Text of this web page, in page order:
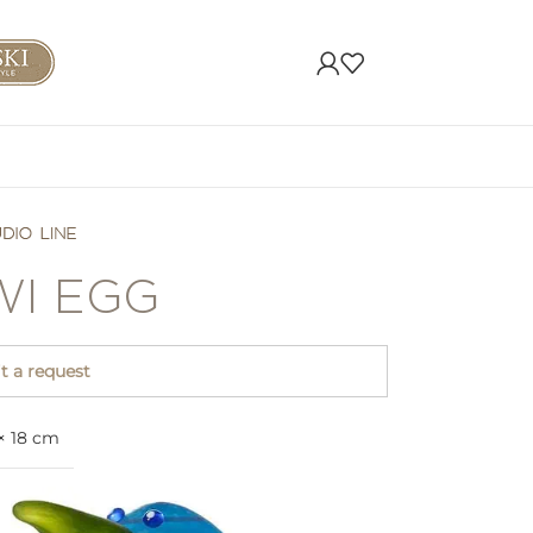
EGG
a request
18 cm